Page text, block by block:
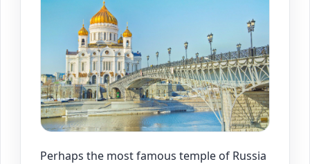
Perhaps the most famous temple of Russia